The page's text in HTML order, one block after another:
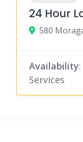
24 Hour
580
Availability
Services